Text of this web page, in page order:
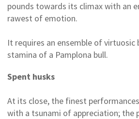
pounds towards its climax with an
rawest of emotion.
It requires an ensemble of
stamina of a Pamplona bull.
Spent husks
At its close, the finest
with a tsunami of appreciation; the